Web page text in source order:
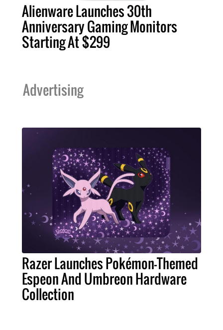
Alienware Launches 30th
Anniversary Gaming Monitors
Starting At $299
Advertising
Razer Launches Pokémon-Themed
Espeon And Umbreon Hardware
Collection